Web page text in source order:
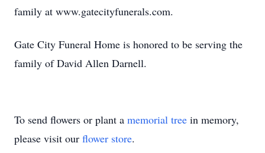
family at www.gatecityfunerals.com.
Gate City Funeral Home is honored to be serving the
family of David Allen Darnell.
To send flowers or plant a memorial tree in memory,
please visit our flower store.